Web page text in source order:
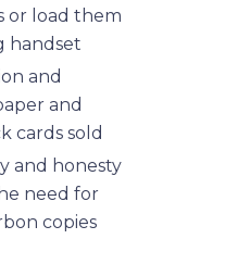
or load them
handset
and
and
cards sold
and honesty
need for
copies